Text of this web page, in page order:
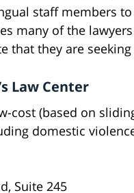
staff members
many of the
that they are
Law Center
cost (based on
domestic
Suite 245